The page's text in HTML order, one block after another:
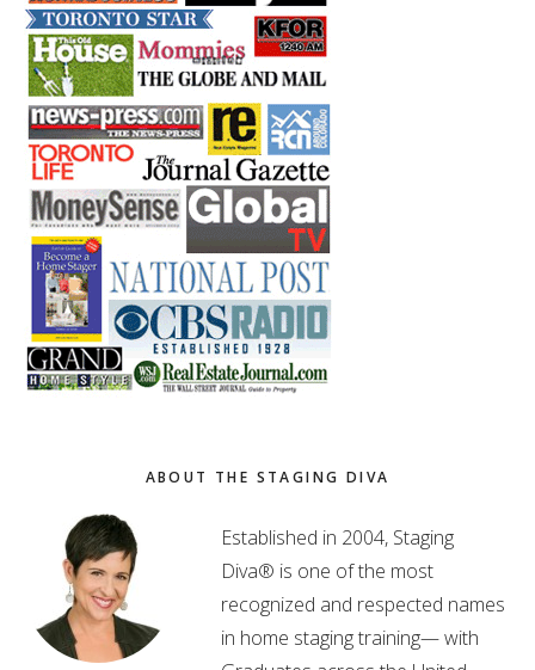
ABOUT THE STAGING DIVA
Established in 2004, Staging
Diva® is one of the most
recognized and respected names
in home staging training— with